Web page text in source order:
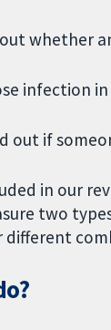
whether
infection
out if
in our
two